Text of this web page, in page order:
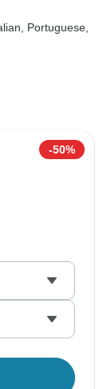
Portuguese,
-50%